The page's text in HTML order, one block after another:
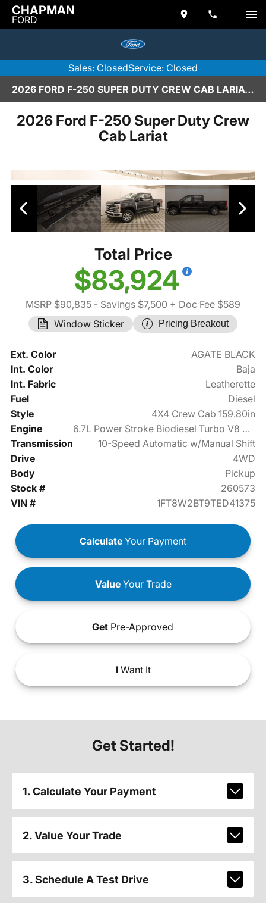
CHAPMAN
FORD
Sales: ClosedService: Closed
2026 FORD F-250 SUPER DUTY CREW CAB LARIAT IN SCOTTSDALE
2026 Ford F-250 Super Duty Crew
Cab Lariat
Total Price
$83,924
MSRP $90,835 - Savings $7,500 + Doc Fee $589
Window Sticker
Pricing Breakout
Ext. Color
AGATE BLACK
Int. Color
Baja
Int. Fabric
Leatherette
Fuel
Diesel
Style
4X4 Crew Cab 159.80in
Engine
6.7L Power Stroke Biodiesel Turbo V8 475hp
Transmission
10-Speed Automatic w/Manual Shift
Drive
4WD
Body
Pickup
Stock #
260573
VIN #
1FT8W2BT9TED41375
Calculate Your Payment
ValueYour Trade
Get Pre-Approved
IWant It
Get Started!
1. Calculate Your Payment
2. Value Your Trade
3. Schedule A Test Drive